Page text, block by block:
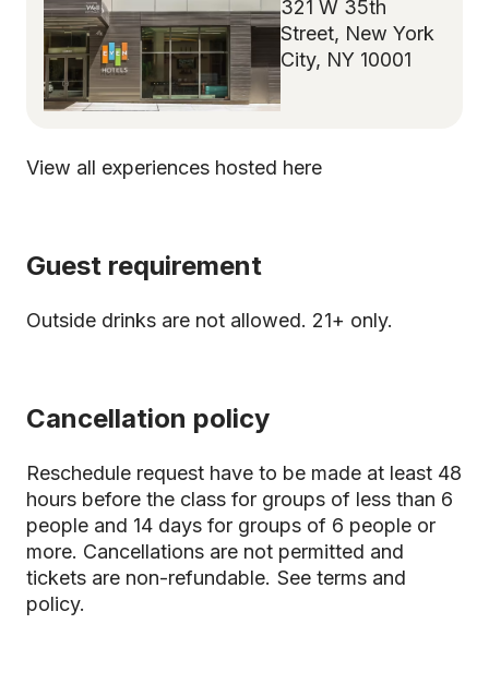
321 W 35th
Street, New York
City, NY 10001
View all experiences hosted here
Guest requirement
Outside drinks are not allowed. 21+ only.
Cancellation policy
Reschedule request have to be made at least 48
hours before the class for groups of less than 6
people and 14 days for groups of 6 people or
more. Cancellations are not permitted and
tickets are non-refundable. See terms and
policy.